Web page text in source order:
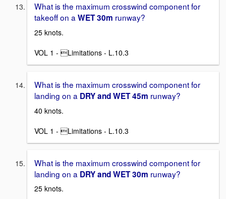
What is the maximum crosswind component for
takeoff on a WET 30m runway?
25 knots.
VOL 1 - Limitations - L.10.3
What is the maximum crosswind component for
landing on a DRY and WET 45m runway?
40 knots.
VOL 1 - Limitations - L.10.3
What is the maximum crosswind component for
landing on a DRY and WET 30m runway?
25 knots.